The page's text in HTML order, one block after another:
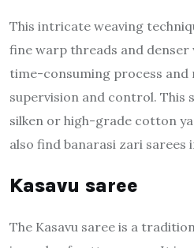
This intricate weaving
fine warp threads and
time-consuming process
supervision and control. This
silken or high-grade cotton
also find banarasi zari sarees
Kasavu saree
The Kasavu saree is a